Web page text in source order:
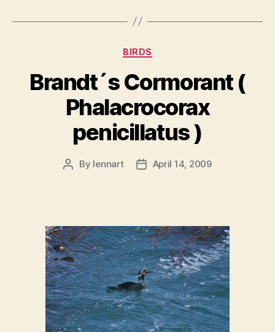
Categories
BIRDS
Brandt´s Cormorant (
Phalacrocorax
penicillatus )
Post
By lennart
PostApril 14, 2009